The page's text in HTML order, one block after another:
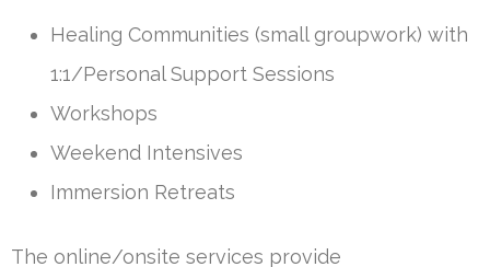
Healing Communities (small groupwork) with
1:1/Personal Support Sessions
Workshops
Weekend Intensives
Immersion Retreats
The online/onsite services provide